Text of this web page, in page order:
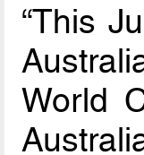
“This
World